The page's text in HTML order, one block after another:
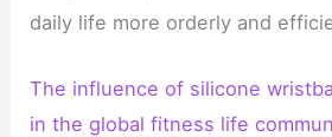
daily life more orderly and
The influence of silicone
in the global fitness life